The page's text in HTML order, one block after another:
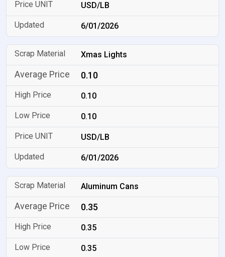
USD/LB
6/01/2026
Xmas Lights
0.10
0.10
0.10
USD/LB
6/01/2026
Aluminum Cans
0.35
0.35
0.35